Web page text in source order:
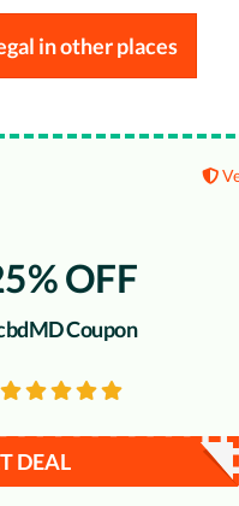
in other places
OFF
Coupon
DEAL